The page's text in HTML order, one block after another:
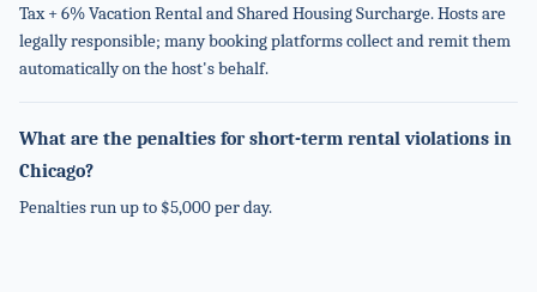
Tax + 6% Vacation Rental and Shared Housing Surcharge. Hosts are
legally responsible; many booking platforms collect and remit them
automatically on the host's behalf.
What are the penalties for short-term rental violations in
Chicago?
Penalties run up to $5,000 per day.